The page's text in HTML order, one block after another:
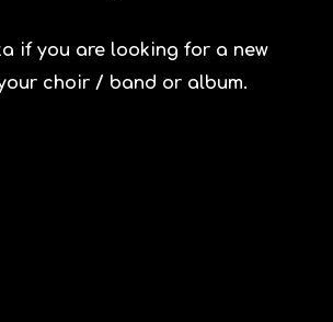
if you are looking for a new
choir / band or album.